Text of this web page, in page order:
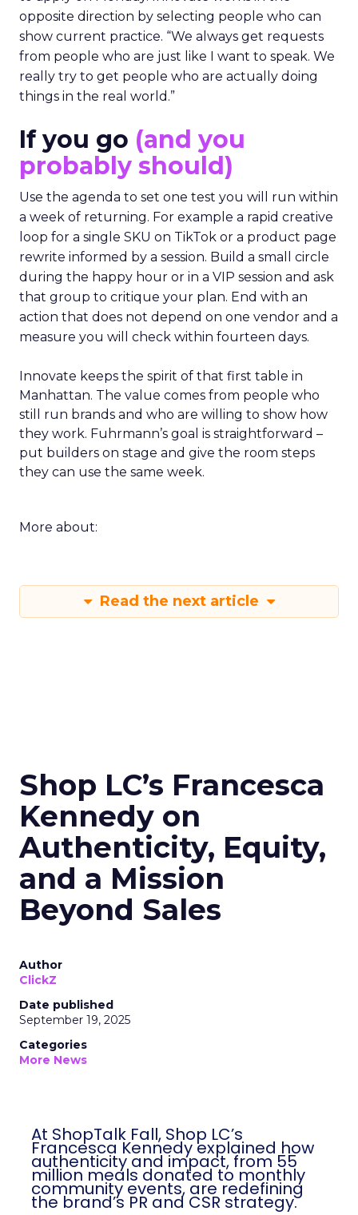
opposite direction by selecting people who can
show current practice. “We always get requests
from people who are just like I want to speak. We
really try to get people who are actually doing
things in the real world.”
If you go (and you
probably should)
Use the agenda to set one test you will run within
a week of returning. For example a rapid creative
loop for a single SKU on TikTok or a product page
rewrite informed by a session. Build a small circle
during the happy hour or in a VIP session and ask
that group to critique your plan. End with an
action that does not depend on one vendor and a
measure you will check within fourteen days.
Innovate keeps the spirit of that first table in
Manhattan. The value comes from people who
still run brands and who are willing to show how
they work. Fuhrmann’s goal is straightforward –
put builders on stage and give the room steps
they can use the same week.
More about:
Read the next article
Shop LC’s Francesca
Kennedy on
Authenticity, Equity,
and a Mission
Beyond Sales
Author
ClickZ
Date published
September 19, 2025
Categories
More News
At ShopTalk Fall, Shop LC’s
Francesca Kennedy explained how
authenticity and impact, from 55
million meals donated to monthly
community events, are redefining
the brand’s PR and CSR strategy.